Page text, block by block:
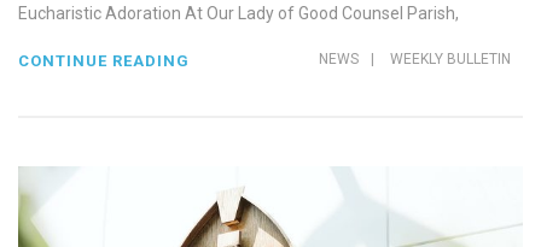
Eucharistic Adoration At Our Lady of Good Counsel Parish,
NEWS WEEKLY BULLETIN
CONTINUE READING